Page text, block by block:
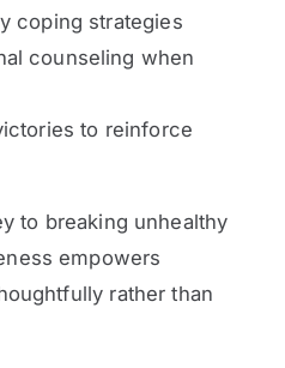
coping strategies
counseling when
to reinforce
to breaking unhealthy
empowers
rather than